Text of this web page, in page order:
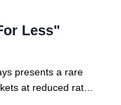
Less"
presents a rare
at reduced rates